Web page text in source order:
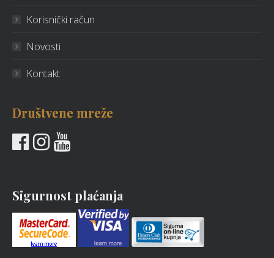
Korisnički račun
Novosti
Kontakt
Društvene mreže
Sigurnost plaćanja